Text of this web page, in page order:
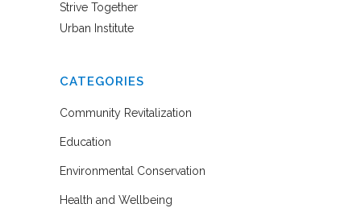
Strive Together
Urban Institute
CATEGORIES
Community Revitalization
Education
Environmental Conservation
Health and Wellbeing